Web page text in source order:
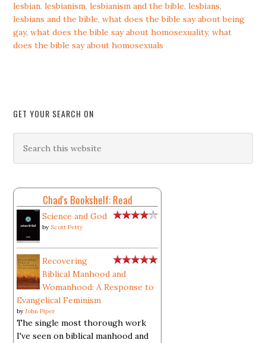
lesbian,lesbianism,lesbianism and the bible,lesbians,
lesbians and the bible,what does the bible say about being
gay,what does the bible say about homosexuality,what
does the bible say about homosexuals
GET YOUR SEARCH ON
Chad's Bookshelf: Read
Science and God
by Scott Petty
Recovering
Biblical Manhood and
Womanhood: A Response to
Evangelical Feminism
byJohn Piper
The single most thorough work
I've seen on biblical manhood and